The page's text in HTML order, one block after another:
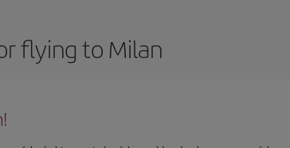
flying to Milan